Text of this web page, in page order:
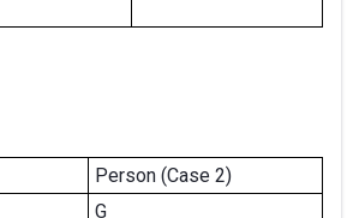
Person (Case 2)
G